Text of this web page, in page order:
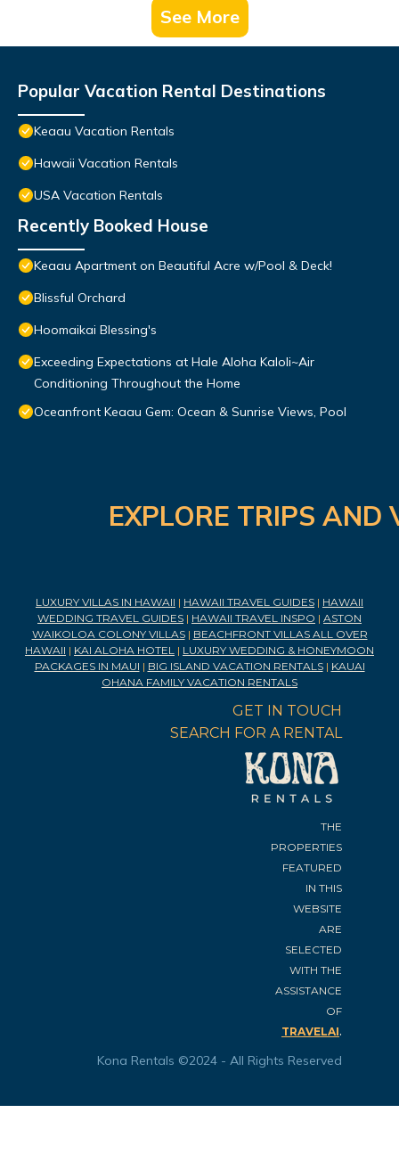
See More
Popular Vacation Rental Destinations
Keaau Vacation Rentals
Hawaii Vacation Rentals
USA Vacation Rentals
Recently Booked House
Keaau Apartment on Beautiful Acre w/Pool & Deck!
Blissful Orchard
Hoomaikai Blessing's
Exceeding Expectations at Hale Aloha Kaloli~Air
Conditioning Throughout the Home
Oceanfront Keaau Gem: Ocean & Sunrise Views, Pool
EXPLORE TRIPS
LUXURY VILLAS IN HAWAII | HAWAII TRAVEL GUIDES | HAWAII
WEDDING TRAVEL GUIDES | HAWAII TRAVEL INSPO | ASTON
WAIKOLOA COLONY VILLAS| BEACHFRONT VILLAS ALL OVER
HAWAII | KAI ALOHA HOTEL | LUXURY WEDDING & HONEYMOON
PACKAGES IN MAUI | BIG ISLAND VACATION RENTALS| KAUAI
OHANA FAMILY VACATION RENTALS
GET IN TOUCH
SEARCH FOR A RENTAL
THE
PROPERTIES
FEATURED
IN THIS
WEBSITE
ARE
SELECTED
WITH THE
ASSISTANCE
OF
TRAVELAI.
Kona Rentals ©2024 - All Rights Reserved